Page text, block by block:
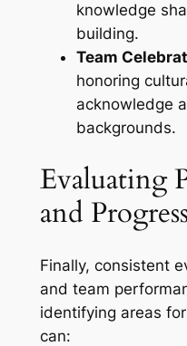
knowledge
building.
Team
honoring
acknowledge
backgrounds.
Evaluating
and
Finally, consistent
and team
identifying areas
can: